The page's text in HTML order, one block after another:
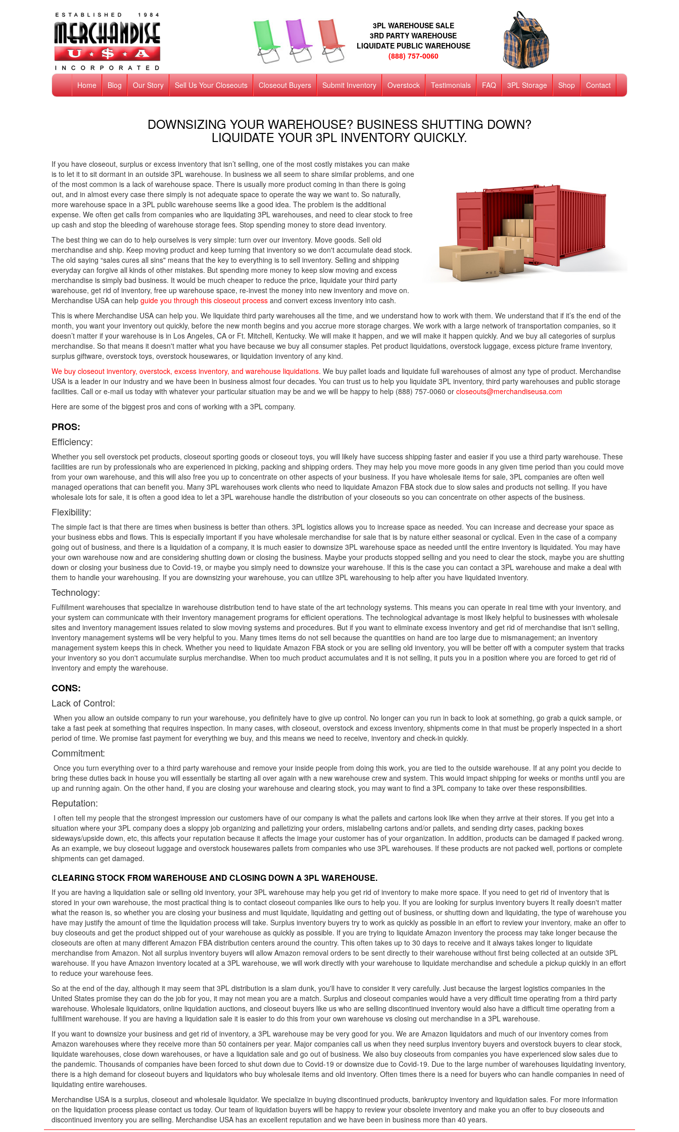
3PL WAREHOUSE SALE
3RD PARTY WAREHOUSE
LIQUIDATE PUBLIC WAREHOUSE
(888) 757-0060
Home Blog Our Story Sell Us Your Closeouts Closeout Buyers Submit Inventory Overstock Testimonials FAQ 3PL Storage Shop Contact
DOWNSIZING YOUR WAREHOUSE? BUSINESS SHUTTING DOWN?
LIQUIDATE YOUR 3PL INVENTORY QUICKLY.
If you have closeout, surplus or excess inventory that isn’t selling, one of the most costly mistakes you can make
is to let it to sit dormant in an outside 3PL warehouse. In business we all seem to share similar problems, and one
of the most common is a lack of warehouse space. There is usually more product coming in than there is going
out, and in almost every case there simply is not adequate space to operate the way we want to. So naturally,
more warehouse space in a 3PL public warehouse seems like a good idea. The problem is the additional
expense. We often get calls from companies who are liquidating 3PL warehouses, and need to clear stock to free
up cash and stop the bleeding of warehouse storage fees. Stop spending money to store dead inventory.
The best thing we can do to help ourselves is very simple: turn over our inventory. Move goods. Sell old
merchandise and ship. Keep moving product and keep turning that inventory so we don't accumulate dead stock.
The old saying “sales cures all sins" means that the key to everything is to sell inventory. Selling and shipping
everyday can forgive all kinds of other mistakes. But spending more money to keep slow moving and excess
merchandise is simply bad business. It would be much cheaper to reduce the price, liquidate your third party
warehouse, get rid of inventory, free up warehouse space, re-invest the money into new inventory and move on.
Merchandise USA can help guide you through this closeout process and convert excess inventory into cash.
This is where Merchandise USA can help you. We liquidate third party warehouses all the time, and we understand how to work with them. We understand that if it’s the end of the
month, you want your inventory out quickly, before the new month begins and you accrue more storage charges. We work with a large network of transportation companies, so it
doesn’t matter if your warehouse is in Los Angeles, CA or Ft. Mitchell, Kentucky. We will make it happen, and we will make it happen quickly. And we buy all categories of surplus
merchandise. So that means it doesn't matter what you have because we buy all consumer staples. Pet product liquidations, overstock luggage, excess picture frame inventory,
surplus giftware, overstock toys, overstock housewares, or liquidation inventory of any kind.
We buy closeout inventory, overstock, excess inventory, and warehouse liquidations. We buy pallet loads and liquidate full warehouses of almost any type of product. Merchandise
USA is a leader in our industry and we have been in business almost four decades. You can trust us to help you liquidate 3PL inventory, third party warehouses and public storage
facilities. Call or e-mail us today with whatever your particular situation may be and we will be happy to help (888) 757-0060 or closeouts@merchandiseusa.com
Here are some of the biggest pros and cons of working with a 3PL company.
PROS:
Efficiency:
Whether you sell overstock pet products, closeout sporting goods or closeout toys, you will likely have success shipping faster and easier if you use a third party warehouse. These
facilities are run by professionals who are experienced in picking, packing and shipping orders. They may help you move more goods in any given time period than you could move
from your own warehouse, and this will also free you up to concentrate on other aspects of your business. If you have wholesale items for sale, 3PL companies are often well
managed operations that can benefit you. Many 3PL warehouses work clients who need to liquidate Amazon FBA stock due to slow sales and products not selling. If you have
wholesale lots for sale, it is often a good idea to let a 3PL warehouse handle the distribution of your closeouts so you can concentrate on other aspects of the business.
Flexibility:
The simple fact is that there are times when business is better than others. 3PL logistics allows you to increase space as needed. You can increase and decrease your space as
your business ebbs and flows. This is especially important if you have wholesale merchandise for sale that is by nature either seasonal or cyclical. Even in the case of a company
going out of business, and there is a liquidation of a company, it is much easier to downsize 3PL warehouse space as needed until the entire inventory is liquidated. You may have
your own warehouse now and are considering shutting down or closing the business. Maybe your products stopped selling and you need to clear the stock, maybe you are shutting
down or closing your business due to Covid-19, or maybe you simply need to downsize your warehouse. If this is the case you can contact a 3PL warehouse and make a deal with
them to handle your warehousing. If you are downsizing your warehouse, you can utilize 3PL warehousing to help after you have liquidated inventory.
Technology:
Fulfillment warehouses that specialize in warehouse distribution tend to have state of the art technology systems. This means you can operate in real time with your inventory, and
your system can communicate with their inventory management programs for efficient operations. The technological advantage is most likely helpful to businesses with wholesale
sites and inventory management issues related to slow moving systems and procedures. But if you want to eliminate excess inventory and get rid of merchandise that isn't selling,
inventory management systems will be very helpful to you. Many times items do not sell because the quantities on hand are too large due to mismanagement; an inventory
management system keeps this in check. Whether you need to liquidate Amazon FBA stock or you are selling old inventory, you will be better off with a computer system that tracks
your inventory so you don't accumulate surplus merchandise. When too much product accumulates and it is not selling, it puts you in a position where you are forced to get rid of
inventory and empty the warehouse.
CONS:
Lack of Control:
When you allow an outside company to run your warehouse, you definitely have to give up control. No longer can you run in back to look at something, go grab a quick sample, or
take a fast peek at something that requires inspection. In many cases, with closeout, overstock and excess inventory, shipments come in that must be properly inspected in a short
period of time. We promise fast payment for everything we buy, and this means we need to receive, inventory and check-in quickly.
Commitment:
Once you turn everything over to a third party warehouse and remove your inside people from doing this work, you are tied to the outside warehouse. If at any point you decide to
bring these duties back in house you will essentially be starting all over again with a new warehouse crew and system. This would impact shipping for weeks or months until you are
up and running again. On the other hand, if you are closing your warehouse and clearing stock, you may want to find a 3PL company to take over these responsibilities.
Reputation:
I often tell my people that the strongest impression our customers have of our company is what the pallets and cartons look like when they arrive at their stores. If you get into a
situation where your 3PL company does a sloppy job organizing and palletizing your orders, mislabeling cartons and/or pallets, and sending dirty cases, packing boxes
sideways/upside down, etc, this affects your reputation because it affects the image your customer has of your organization. In addition, products can be damaged if packed wrong.
As an example, we buy closeout luggage and overstock housewares pallets from companies who use 3PL warehouses. If these products are not packed well, portions or complete
shipments can get damaged.
CLEARING STOCK FROM WAREHOUSE AND CLOSING DOWN A 3PL WAREHOUSE.
If you are having a liquidation sale or selling old inventory, your 3PL warehouse may help you get rid of inventory to make more space. If you need to get rid of inventory that is
stored in your own warehouse, the most practical thing is to contact closeout companies like ours to help you. If you are looking for surplus inventory buyers It really doesn't matter
what the reason is, so whether you are closing your business and must liquidate, liquidating and getting out of business, or shutting down and liquidating, the type of warehouse you
have may justify the amount of time the liquidation process will take. Surplus inventory buyers try to work as quickly as possible in an effort to review your inventory, make an offer to
buy closeouts and get the product shipped out of your warehouse as quickly as possible. If you are trying to liquidate Amazon inventory the process may take longer because the
closeouts are often at many different Amazon FBA distribution centers around the country. This often takes up to 30 days to receive and it always takes longer to liquidate
merchandise from Amazon. Not all surplus inventory buyers will allow Amazon removal orders to be sent directly to their warehouse without first being collected at an outside 3PL
warehouse. If you have Amazon inventory located at a 3PL warehouse, we will work directly with your warehouse to liquidate merchandise and schedule a pickup quickly in an effort
to reduce your warehouse fees.
So at the end of the day, although it may seem that 3PL distribution is a slam dunk, you'll have to consider it very carefully. Just because the largest logistics companies in the
United States promise they can do the job for you, it may not mean you are a match. Surplus and closeout companies would have a very difficult time operating from a third party
warehouse. Wholesale liquidators, online liquidation auctions, and closeout buyers like us who are selling discontinued inventory would also have a difficult time operating from a
fulfillment warehouse. If you are having a liquidation sale it is easier to do this from your own warehouse vs closing out merchandise in a 3PL warehouse.
If you want to downsize your business and get rid of inventory, a 3PL warehouse may be very good for you. We are Amazon liquidators and much of our inventory comes from
Amazon warehouses where they receive more than 50 containers per year. Major companies call us when they need surplus inventory buyers and overstock buyers to clear stock,
liquidate warehouses, close down warehouses, or have a liquidation sale and go out of business. We also buy closeouts from companies you have experienced slow sales due to
the pandemic. Thousands of companies have been forced to shut down due to Covid-19 or downsize due to Covid-19. Due to the large number of warehouses liquidating inventory,
there is a high demand for closeout buyers and liquidators who buy wholesale items and old inventory. Often times there is a need for buyers who can handle companies in need of
liquidating entire warehouses.
Merchandise USA is a surplus, closeout and wholesale liquidator. We specialize in buying discontinued products, bankruptcy inventory and liquidation sales. For more information
on the liquidation process please contact us today. Our team of liquidation buyers will be happy to review your obsolete inventory and make you an offer to buy closeouts and
discontinued inventory you are selling. Merchandise USA has an excellent reputation and we have been in business more than 40 years.